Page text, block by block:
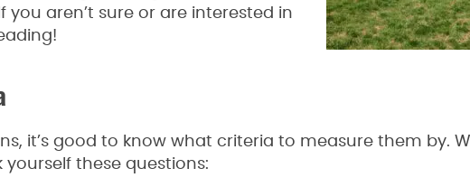
you aren’t sure or are interested in
it’s good to know what criteria to measure them by.
yourself these questions: